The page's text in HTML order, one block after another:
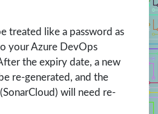
treated like a password as
your Azure DevOps
the expiry date, a new
re-generated, and the
will need re-